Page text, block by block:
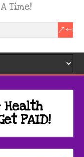
Time!
Health
PAID!